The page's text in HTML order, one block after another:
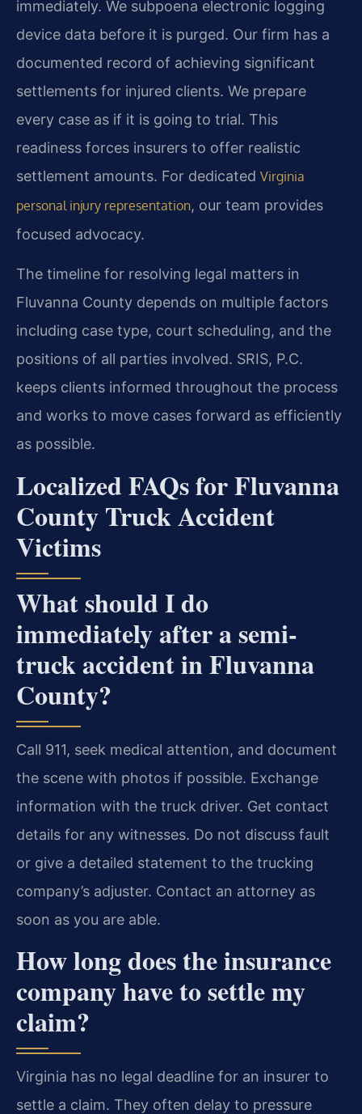
immediately. We subpoena electronic logging
device data before it is purged. Our firm has a
documented record of achieving significant
settlements for injured clients. We prepare
every case as if it is going to trial. This
readiness forces insurers to offer realistic
settlement amounts. For dedicated Virginia
personal injury representation, our team provides
focused advocacy.
The timeline for resolving legal matters in
Fluvanna County depends on multiple factors
including case type, court scheduling, and the
positions of all parties involved. SRIS, P.C.
keeps clients informed throughout the process
and works to move cases forward as efficiently
as possible.
Localized FAQs for Fluvanna
County Truck Accident
Victims
What should I do
immediately after a semi-
truck accident in Fluvanna
County?
Call 911, seek medical attention, and document
the scene with photos if possible. Exchange
information with the truck driver. Get contact
details for any witnesses. Do not discuss fault
or give a detailed statement to the trucking
company’s adjuster. Contact an attorney as
soon as you are able.
How long does the insurance
company have to settle my
claim?
Virginia has no legal deadline for an insurer to
settle a claim. They often delay to pressure